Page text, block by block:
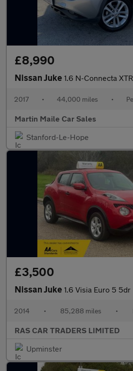
£8,990
Nissan Juke 1.6 N-Connecta
2017 • 44,000 miles •
Martin Maile Car Sales
Stanford-Le-Hope
£3,500
Nissan Juke 1.6 Visia Euro 5 5dr
2014 • 85,288 miles •
RAS CAR TRADERS LIMITED
Upminster